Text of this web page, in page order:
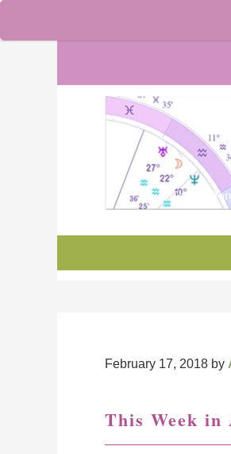
Charts,
February 17, 2018 by
This Week in